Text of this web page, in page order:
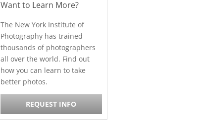
Want to Learn More?
The New York Institute of
Photography has trained
thousands of photographers
all over the world. Find out
how you can learn to take
better photos.
REQUEST INFO